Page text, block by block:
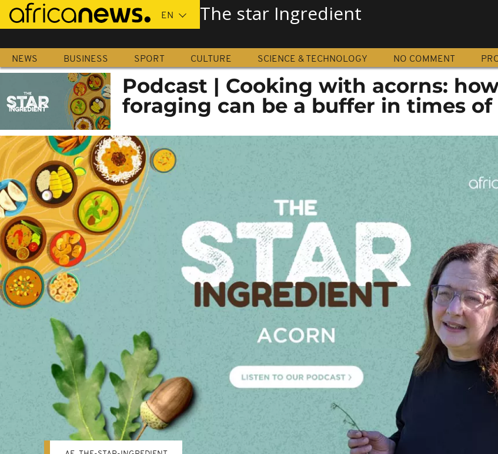
Skip
content
The star Ingredient
NEWS BUSINESS SPORT CULTURE SCIENCE & TECHNOLOGY NO COMMENT
Podcast | Cooking with acorns:
foraging can be a buffer in times of